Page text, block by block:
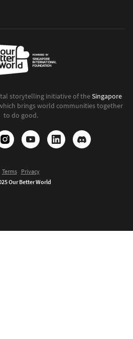
storytelling initiative of theSingapore
brings world communities together
to do good.
Terms
Privacy
Our Better World